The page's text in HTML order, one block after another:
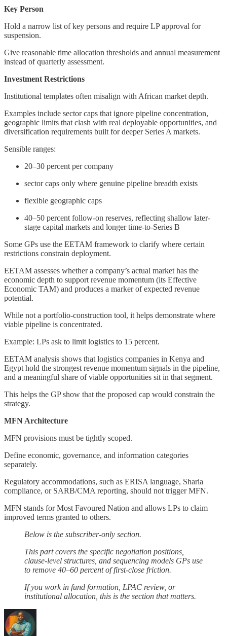
Key Person
Hold a narrow list of key persons and require LP approval for
suspension.
Give reasonable time allocation thresholds and annual measurement
instead of quarterly assessment.
Investment Restrictions
Institutional templates often misalign with African market depth.
Examples include sector caps that ignore pipeline concentration,
geographic limits that clash with real deployable opportunities, and
diversification requirements built for deeper Series A markets.
Sensible ranges:
20–30 percent per company
sector caps only where genuine pipeline breadth exists
flexible geographic caps
40–50 percent follow-on reserves, reflecting shallow later-
stage capital markets and longer time-to-Series B
Some GPs use the EETAM framework to clarify where certain
restrictions constrain deployment.
EETAM assesses whether a company’s actual market has the
economic depth to support revenue momentum (its Effective
Economic TAM) and produces a marker of expected revenue
potential.
While not a portfolio-construction tool, it helps demonstrate where
viable pipeline is concentrated.
Example: LPs ask to limit logistics to 15 percent.
EETAM analysis shows that logistics companies in Kenya and
Egypt hold the strongest revenue momentum signals in the pipeline,
and a meaningful share of viable opportunities sit in that segment.
This helps the GP show that the proposed cap would constrain the
strategy.
MFN Architecture
MFN provisions must be tightly scoped.
Define economic, governance, and information categories
separately.
Regulatory accommodations, such as ERISA language, Sharia
compliance, or SARB/CMA reporting, should not trigger MFN.
MFN stands for Most Favoured Nation and allows LPs to claim
improved terms granted to others.
Below is the subscriber-only section.
This part covers the specific negotiation positions,
clause-level structures, and sequencing models GPs use
to remove 40–60 percent of first-close friction.
If you work in fund formation, LPAC review, or
institutional allocation, this is the section that matters.